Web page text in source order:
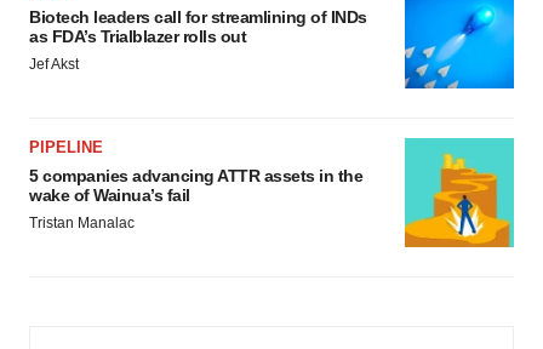
Biotech leaders call for streamlining of INDs
as FDA’s Trialblazer rolls out
Jef Akst
PIPELINE
5 companies advancing ATTR assets in the
wake of Wainua’s fail
Tristan Manalac